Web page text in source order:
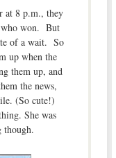
at 8 p.m., they
who won. But
of a wait. So
up when the
them up, and
the news,
(So cute!)
She was
though.